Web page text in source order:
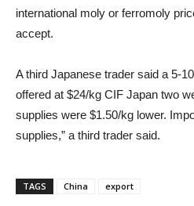
international moly or ferromoly
accept.
A third Japanese trader said a 5-
offered at $24/kg CIF Japan two
supplies were $1.50/kg lower.
supplies,” a third trader said.
TAGS China export